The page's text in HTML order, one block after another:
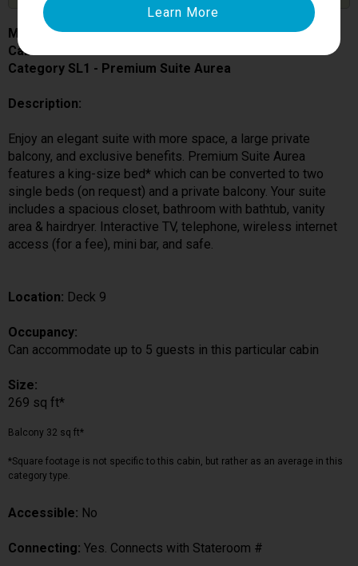
MSC Grandiosa
Cabin # 9293
Category SL1 - Premium Suite Aurea
Description:
Enjoy an elegant suite with more space, a large private
balcony, and exclusive benefits. Premium Suite Aurea
features a king-size bed* which can be converted to two
single beds (on request) and a private balcony. Your suite
includes a spacious closet, bathroom with bathtub, vanity
area & hairdryer. Interactive TV, telephone, wireless internet
access (for a fee), mini bar, and safe.
Location: Deck 9
Occupancy:
Can accommodate up to 5 guests in this particular cabin
Size:
269 sq ft*
Balcony 32 sq ft*
*Square footage is not specific to this cabin, but rather as an average in this
category type.
Accessible: No
Connecting: Yes. Connects with Stateroom #